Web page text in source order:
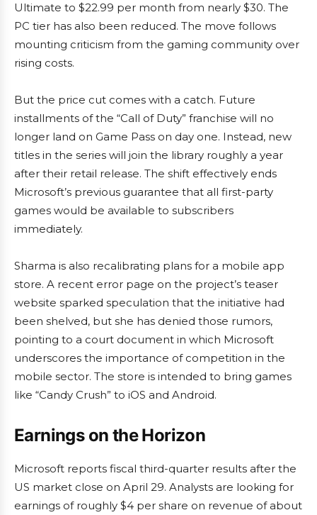
Ultimate to $22.99 per month from nearly $30. The
PC tier has also been reduced. The move follows
mounting criticism from the gaming community over
rising costs.
But the price cut comes with a catch. Future
installments of the “Call of Duty” franchise will no
longer land on Game Pass on day one. Instead, new
titles in the series will join the library roughly a year
after their retail release. The shift effectively ends
Microsoft’s previous guarantee that all first-party
games would be available to subscribers
immediately.
Sharma is also recalibrating plans for a mobile app
store. A recent error page on the project’s teaser
website sparked speculation that the initiative had
been shelved, but she has denied those rumors,
pointing to a court document in which Microsoft
underscores the importance of competition in the
mobile sector. The store is intended to bring games
like “Candy Crush” to iOS and Android.
Earnings on the Horizon
Microsoft reports fiscal third-quarter results after the
US market close on April 29. Analysts are looking for
earnings of roughly $4 per share on revenue of about